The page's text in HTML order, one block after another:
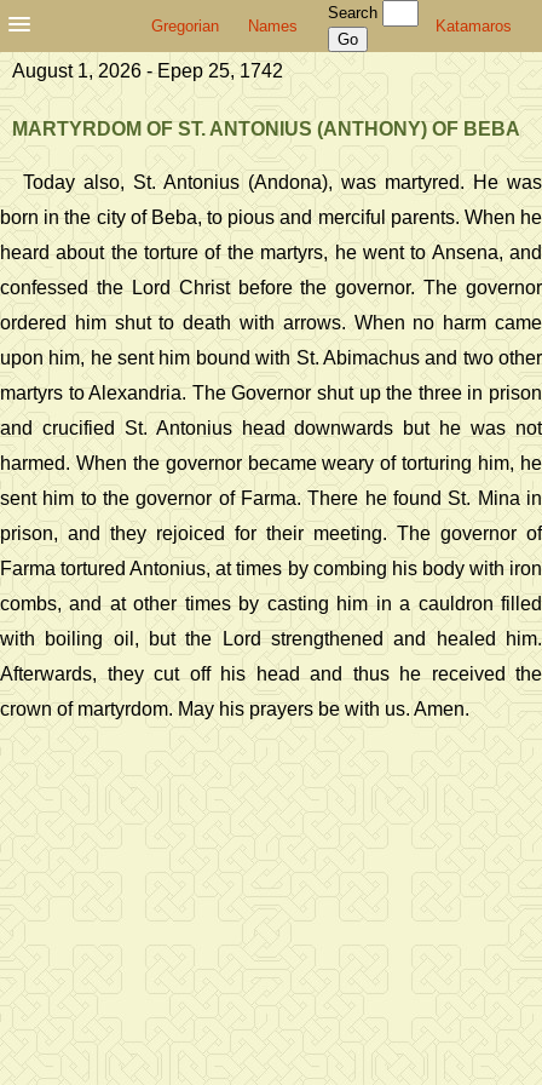
Gregorian Names
Search
Katamaros
August 1, 2026 - Epep 25, 1742
MARTYRDOM OF ST. ANTONIUS (ANTHONY) OF BEBA
Today also, St. Antonius (Andona), was martyred. He was
born in the city of Beba, to pious and merciful parents. When he
heard about the torture of the martyrs, he went to Ansena, and
confessed the Lord Christ before the governor. The governor
ordered him shut to death with arrows. When no harm came
upon him, he sent him bound with St. Abimachus and two other
martyrs to Alexandria. The Governor shut up the three in prison
and crucified St. Antonius head downwards but he was not
harmed. When the governor became weary of torturing him, he
sent him to the governor of Farma. There he found St. Mina in
prison, and they rejoiced for their meeting. The governor of
Farma tortured Antonius, at times by combing his body with iron
combs, and at other times by casting him in a cauldron filled
with boiling oil, but the Lord strengthened and healed him.
Afterwards, they cut off his head and thus he received the
crown of martyrdom. May his prayers be with us. Amen.